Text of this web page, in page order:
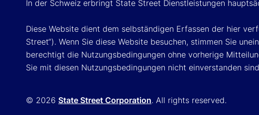
In der Schweiz erbringt State Street Dienstleistungen
Diese Website dient dem selbständigen Erfassen der hier
Street“). Wenn Sie diese Website besuchen, stimmen Sie
berechtigt die Nutzungsbedingungen ohne vorherige
Sie mit diesen Nutzungsbedingungen nicht einverstanden
© 2026 State Street Corporation. All rights reserved.